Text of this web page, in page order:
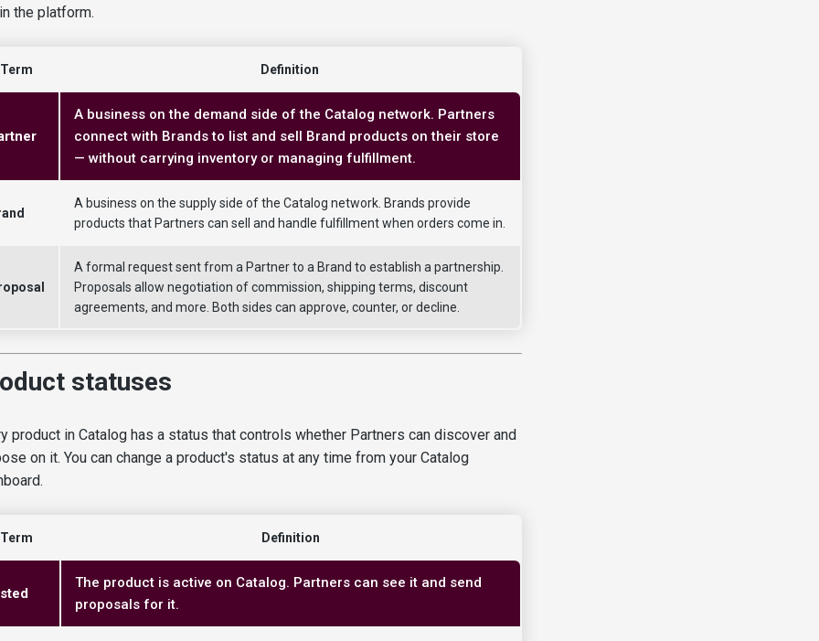
the platform.
Term Definition
A business on the demand side of the Catalog network. Partners
connect with Brands to list and sell Brand products on their store
— without carrying inventory or managing fulfillment.
A business on the supply side of the Catalog network. Brands provide
products that Partners can sell and handle fulfillment when orders come in.
A formal request sent from a Partner to a Brand to establish a partnership.
Proposals allow negotiation of commission, shipping terms, discount
agreements, and more. Both sides can approve, counter, or decline.
statuses
product in Catalog has a status that controls whether Partners can discover and
on it. You can change a product's status at any time from your Catalog
Term Definition
The product is active on Catalog. Partners can see it and send
proposals for it.